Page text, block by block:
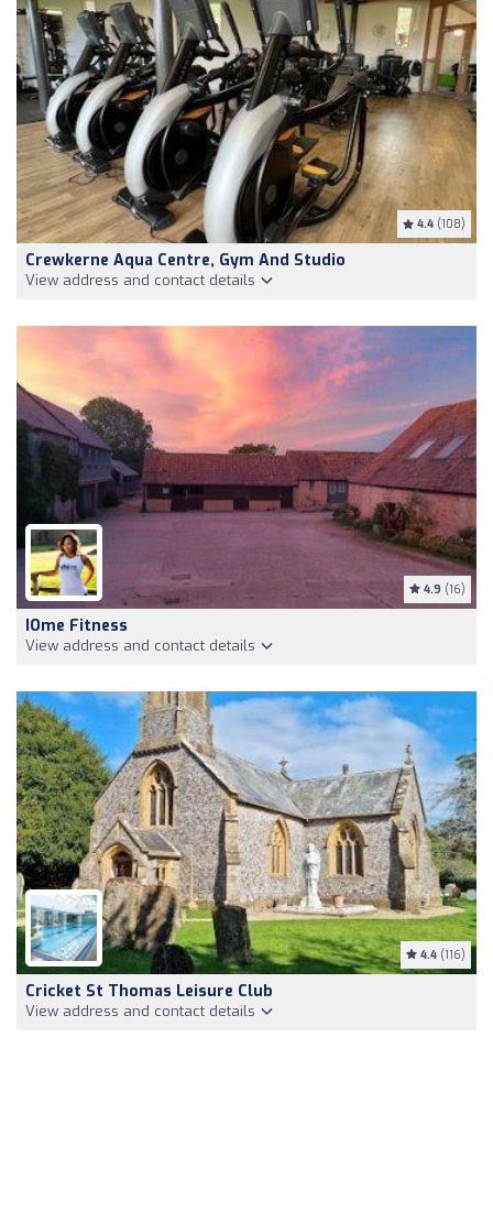
4.4 (108)
Crewkerne Aqua Centre, Gym And Studio
View address and contact details
4.9 (16)
IOme Fitness
View address and contact details
4.4 (116)
Cricket St Thomas Leisure Club
View address and contact details